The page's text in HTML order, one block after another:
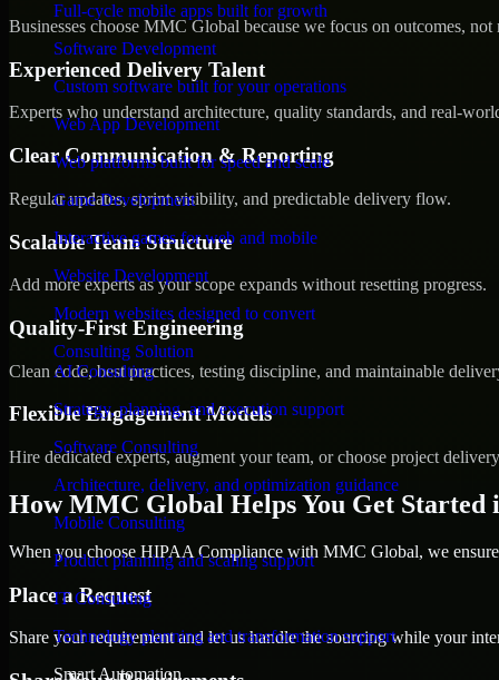
Full-cycle mobile apps built for growth
Software Development
Custom software built for your operations
Web App Development
Web platforms built for speed and scale
Game Development
Interactive games for web and mobile
Website Development
Modern websites designed to convert
Consulting Solution
AI Consulting
Strategy, planning, and execution support
Software Consulting
Architecture, delivery, and optimization guidance
Mobile Consulting
Product planning and scaling support
IT Consulting
Technology planning and transformation support
Smart Automation
Businesses choose MMC Global because we focus on outcomes,
Experienced Delivery Talent
Experts who understand architecture, quality standards, and real-
Clear Communication & Reporting
Regular updates, sprint visibility, and predictable delivery flow.
Scalable Team Structure
Add more experts as your scope expands without resetting progress.
Quality-First Engineering
Clean code, best practices, testing discipline, and maintainable
Flexible Engagement Models
Hire dedicated experts, augment your team, or choose project
How MMC Global Helps You Get Started
When you choose HIPAA Compliance with MMC Global, we
Place a Request
Share your requirement and let us handle the sourcing while your